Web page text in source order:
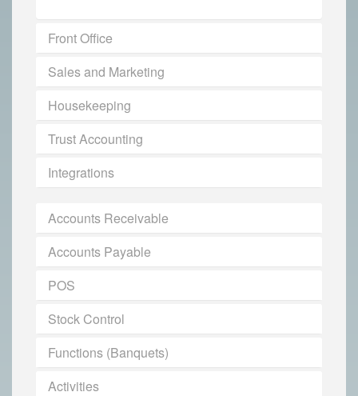
Front Office
Sales and Marketing
Housekeeping
Trust Accounting
Integrations
Accounts Receivable
Accounts Payable
POS
Stock Control
Functions (Banquets)
Activities